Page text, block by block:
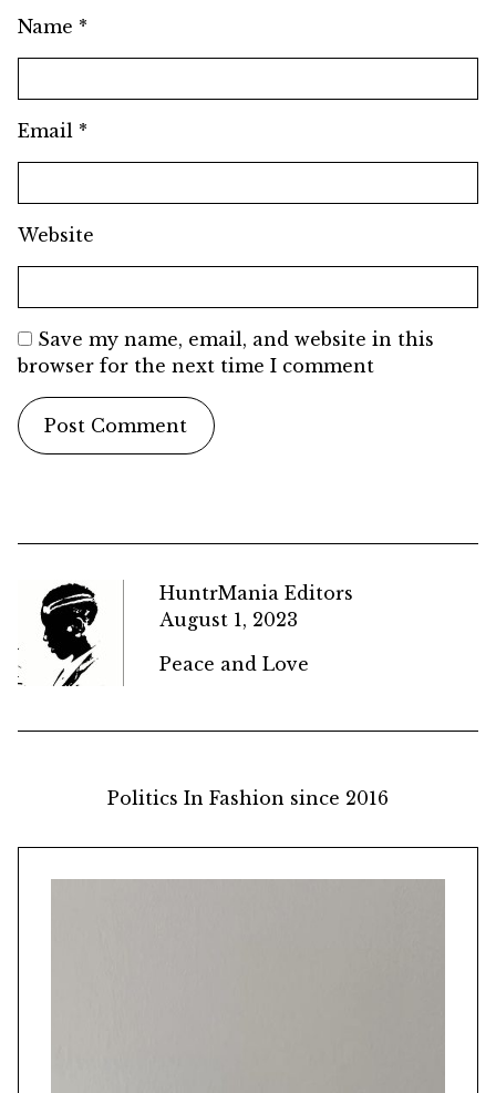
Name *
Email *
Website
Save my name, email, and website in this
browser for the next time I comment
HuntrMania Editors
August 1, 2023
Peace and Love
Politics In Fashion since 2016